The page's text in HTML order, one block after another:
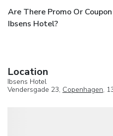
Are There Promo Or
Ibsens Hotel?
Location
Ibsens Hotel
Vendersgade 23, Copenhagen,